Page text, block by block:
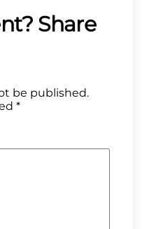
be published.
*